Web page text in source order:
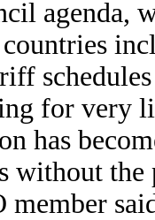
agenda,
for
has
without
member